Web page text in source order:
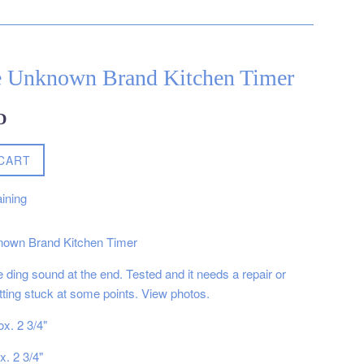
Unknown Brand Kitchen Timer
Brand Kitchen Timer
ding sound at the end. Tested and it needs a repair or
stuck at some points. View photos.
2 3/4"
2 3/4"